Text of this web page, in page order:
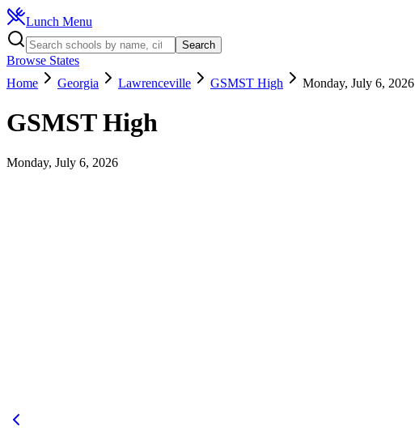
Lunch Menu
Search
Browse States
Home
Georgia Lawrenceville GSMST High Monday, July 6, 2026
GSMST High
Monday, July 6, 2026